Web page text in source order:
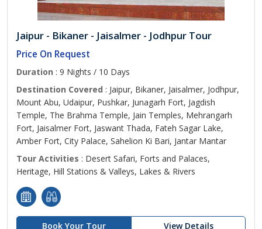
Jaipur - Bikaner - Jaisalmer - Jodhpur Tour
Price On Request
Duration : 9 Nights / 10 Days
Destination Covered : Jaipur, Bikaner, Jaisalmer, Jodhpur,
Mount Abu, Udaipur, Pushkar, Junagarh Fort, Jagdish
Temple, The Brahma Temple, Jain Temples, Mehrangarh
Fort, Jaisalmer Fort, Jaswant Thada, Fateh Sagar Lake,
Amber Fort, City Palace, Sahelion Ki Bari, Jantar Mantar
Tour Activities : Desert Safari, Forts and Palaces,
Heritage, Hill Stations & Valleys, Lakes & Rivers
Book Your Tour View Details